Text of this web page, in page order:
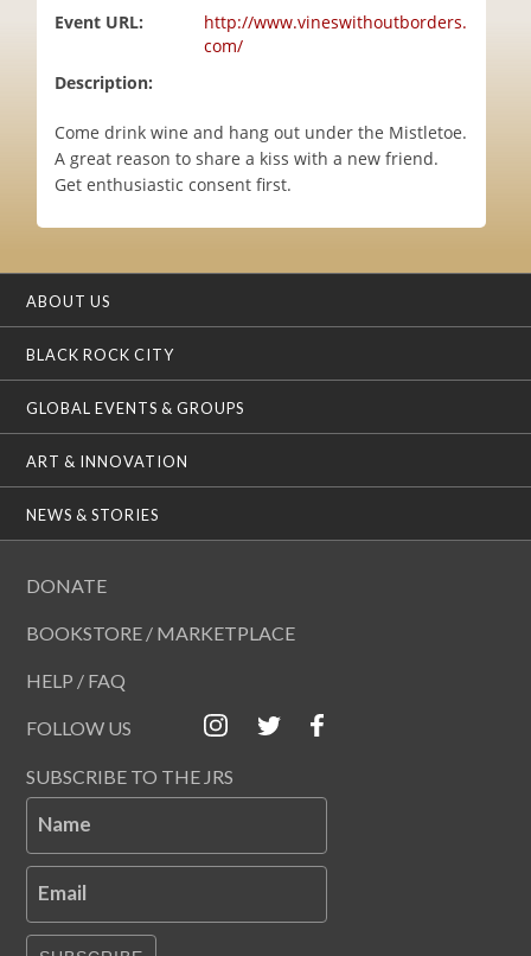
Event URL:
http://www.vineswithoutborders.
com/
Description:
Come drink wine and hang out under the Mistletoe.
A great reason to share a kiss with a new friend.
Get enthusiastic consent first.
ABOUT US
BLACK ROCK CITY
GLOBAL EVENTS & GROUPS
ART & INNOVATION
NEWS & STORIES
DONATE
BOOKSTORE / MARKETPLACE
HELP / FAQ
FOLLOW US
SUBSCRIBE TO THE JRS
Name
Email